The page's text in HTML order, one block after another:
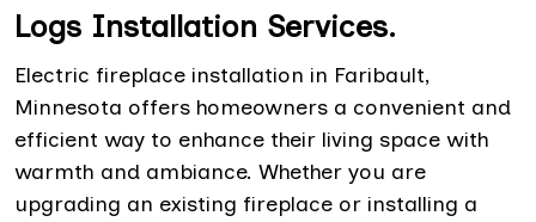
Logs Installation Services.
Electric fireplace installation in Faribault,
Minnesota offers homeowners a convenient and
efficient way to enhance their living space with
warmth and ambiance. Whether you are
upgrading an existing fireplace or installing a